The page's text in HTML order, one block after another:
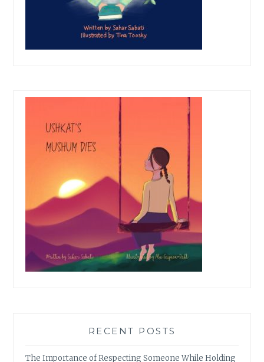
RECENT POSTS
The Importance of Respecting Someone While Holding